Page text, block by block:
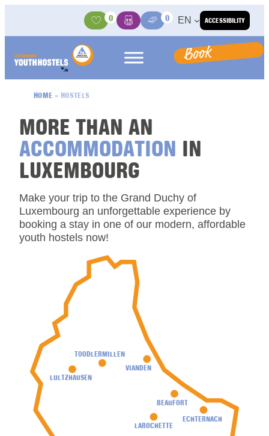
ACCESSIBILITY
Activities
0
BasketMedia Center
0 EN
Book
HOME » HOSTELS
MORE THAN AN
ACCOMMODATION IN
LUXEMBOURG
Make your trip to the Grand Duchy of
Luxembourg an unforgettable experience by
booking a stay in one of our modern, affordable
youth hostels now!
BEAUFORT
ECHTERNACH
LAROCHETTE
LULTZHAUSEN
TOODLERMILLEN
VIANDEN